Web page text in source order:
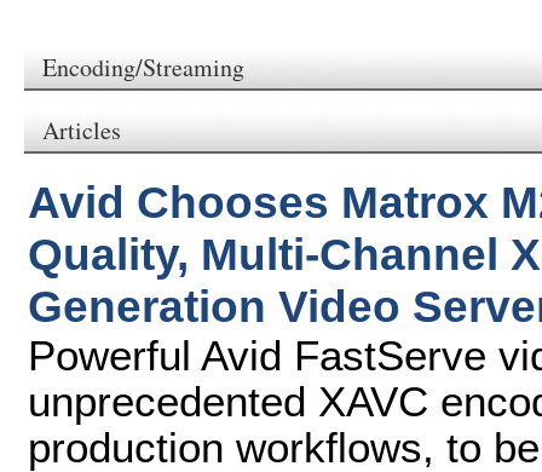
Encoding/Streaming
Articles
Avid Chooses Matrox
Quality, Multi-Channel
Generation Video
Powerful Avid FastServe
unprecedented XAVC
production workflows, to